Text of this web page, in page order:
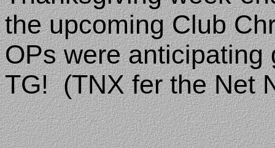
the upcoming Club
OPs were anticipating
TG! (TNX fer the Net